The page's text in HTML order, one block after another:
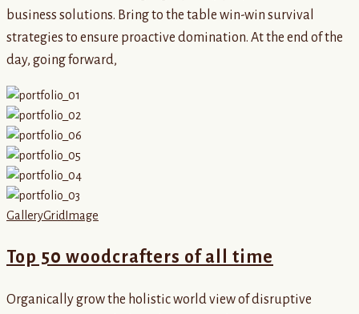
business solutions. Bring to the table win-win survival
strategies to ensure proactive domination. At the end of the
day, going forward,
GalleryGrid Image
Top 50 woodcrafters of all time
Organically grow the holistic world view of disruptive